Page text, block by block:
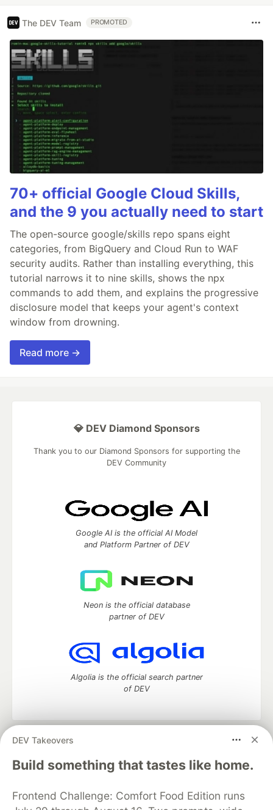
The DEV Team PROMOTED
70+ official Google Cloud Skills,
and the 9 you actually need to start
The open-source google/skills repo spans eight
categories, from BigQuery and Cloud Run to WAF
security audits. Rather than installing everything, this
tutorial narrows it to nine skills, shows the npx
commands to add them, and explains the progressive
disclosure model that keeps your agent's context
window from drowning.
Read more →
DEV Takeovers
Build something that tastes like home.
Frontend Challenge: Comfort Food Edition runs
💎 DEV Diamond Sponsors
Thank you to our Diamond Sponsors for supporting the
DEV Community
Google AI is the official AI Model
and Platform Partner of DEV
Neon is the official database
partner of DEV
Algolia is the official search partner
of DEV
DEV Community
— A space to discuss and keep up software
development and manage your software career
Home
DEV Challenges DEV++
Videos
Organization Accounts
DEV Showcase About
Contact